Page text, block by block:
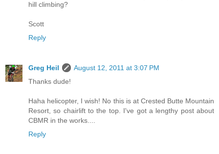
hill climbing?
Scott
Reply
Greg Heil
August 12, 2011 at 3:07 PM
Thanks dude!
Haha helicopter, I wish! No this is at Crested Butte Mountain
Resort, so chairlift to the top. I've got a lengthy post about
CBMR in the works....
Reply